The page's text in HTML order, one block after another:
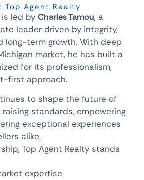
Top Agent Realty
is led by Charles Tamou, a
leader driven by integrity,
long-term growth. With deep
market, he has built a
for its professionalism,
first approach.
to shape the future of
raising standards, empowering
exceptional experiences
alike.
Top Agent Realty stands
expertise